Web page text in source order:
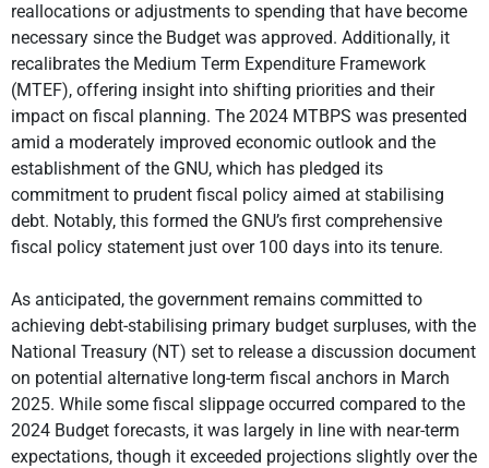
reallocations or adjustments to spending that have become
necessary since the Budget was approved. Additionally, it
recalibrates the Medium Term Expenditure Framework
(MTEF), offering insight into shifting priorities and their
impact on fiscal planning. The 2024 MTBPS was presented
amid a moderately improved economic outlook and the
establishment of the GNU, which has pledged its
commitment to prudent fiscal policy aimed at stabilising
debt. Notably, this formed the GNU’s first comprehensive
fiscal policy statement just over 100 days into its tenure.
As anticipated, the government remains committed to
achieving debt-stabilising primary budget surpluses, with the
National Treasury (NT) set to release a discussion document
on potential alternative long-term fiscal anchors in March
2025. While some fiscal slippage occurred compared to the
2024 Budget forecasts, it was largely in line with near-term
expectations, though it exceeded projections slightly over the